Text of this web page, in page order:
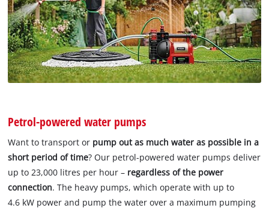
Petrol-powered water pumps
Want to transport or pump out as much water as possible in a
short period of time? Our petrol-powered water pumps deliver
up to 23,000 litres per hour – regardless of the power
connection. The heavy pumps, which operate with up to
4.6 kW power and pump the water over a maximum pumping